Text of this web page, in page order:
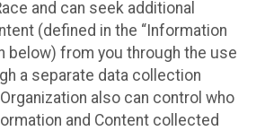
and can seek additional
(defined in the “Information
below) from you through the use
a separate data collection
also can control who
and Content collected